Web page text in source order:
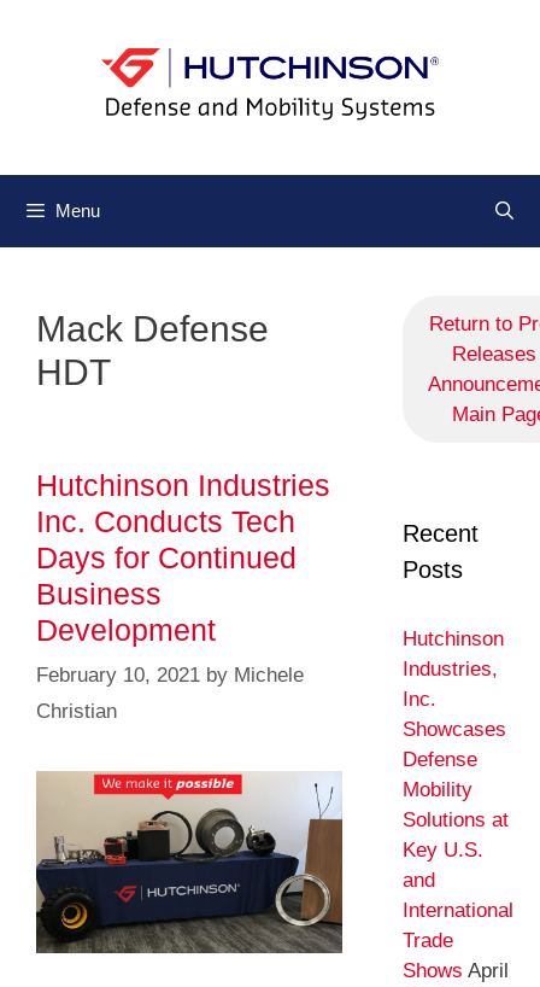
Menu
Mack Defense
HDT
Hutchinson Industries
Inc. Conducts Tech
Days for Continued
Business
Development
February 10, 2021 by Michele
Christian
Return to
Main
Recent
Posts
Hutchinson
Industries,
Inc.
Showcases
Defense
Mobility
Solutions at
Key U.S.
and
International
Trade
Shows April